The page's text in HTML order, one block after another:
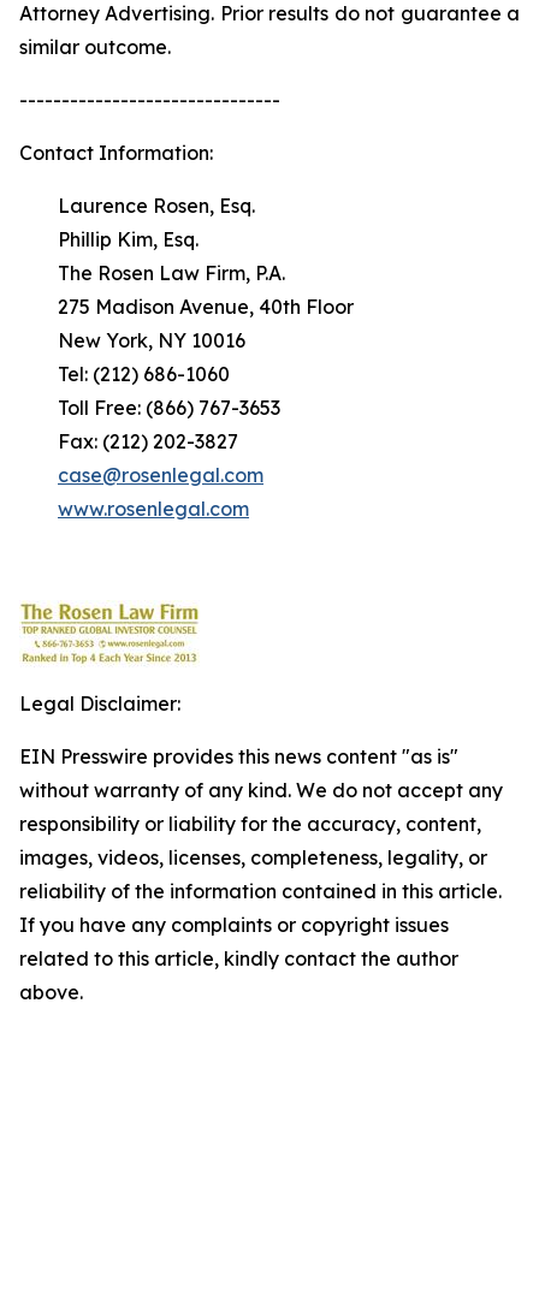
Attorney Advertising. Prior results do not guarantee a
similar outcome.
-------------------------------
Contact Information:
Laurence Rosen, Esq.
Phillip Kim, Esq.
The Rosen Law Firm, P.A.
275 Madison Avenue, 40th Floor
New York, NY 10016
Tel: (212) 686-1060
Toll Free: (866) 767-3653
Fax: (212) 202-3827
case@rosenlegal.com
www.rosenlegal.com
Legal Disclaimer:
EIN Presswire provides this news content "as is"
without warranty of any kind. We do not accept any
responsibility or liability for the accuracy, content,
images, videos, licenses, completeness, legality, or
reliability of the information contained in this article.
If you have any complaints or copyright issues
related to this article, kindly contact the author
above.